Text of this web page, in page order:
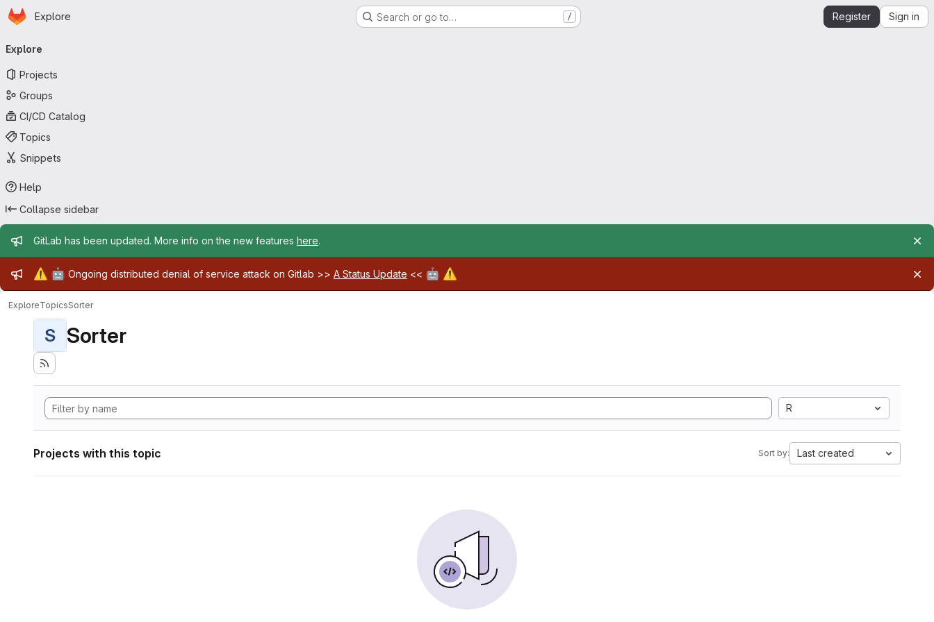
Skip to main content
Homepage
Explore Search or go to… / Register Sign in
navigation
Explore
Projects
Groups
CI/CD Catalog
Topics
Snippets
Help
Collapse sidebar
Admin message
GitLab has been updated. More info on the new features here.
Admin message
⚠️ 🤖 Ongoing distributed denial of service attack on Gitlab >> A Status Update << 🤖 ⚠️
ExploreTopicsSorter
S Sorter
R
Projects with this topic Sort by: Last created